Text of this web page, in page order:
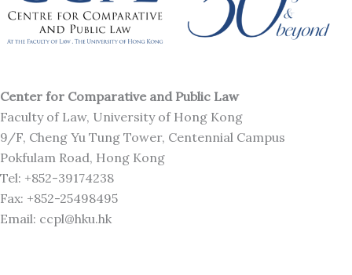
Center for Comparative and Public Law
Faculty of Law, University of Hong Kong
9/F, Cheng Yu Tung Tower, Centennial Campus
Pokfulam Road, Hong Kong
Tel: +852-39174238
Fax: +852-25498495
Email: ccpl@hku.hk